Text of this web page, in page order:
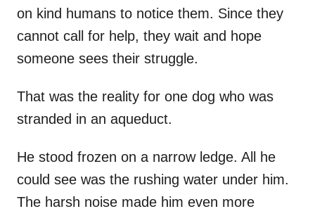
on kind humans to notice them. Since they
cannot call for help, they wait and hope
someone sees their struggle.
That was the reality for one dog who was
stranded in an aqueduct.
He stood frozen on a narrow ledge. All he
could see was the rushing water under him.
The harsh noise made him even more